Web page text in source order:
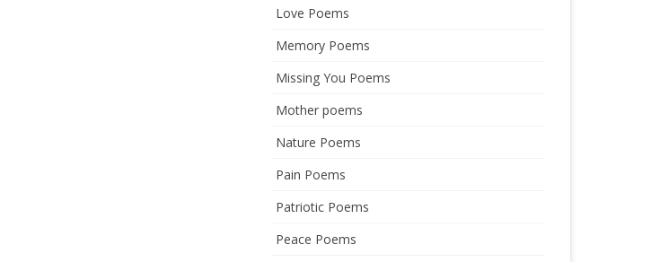
Love Poems
Memory Poems
Missing You Poems
Mother poems
Nature Poems
Pain Poems
Patriotic Poems
Peace Poems